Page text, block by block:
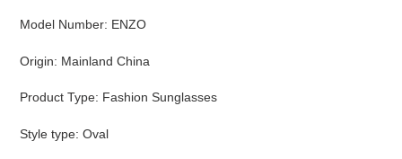
Model Number: ENZO
Origin: Mainland China
Product Type: Fashion Sunglasses
Style type: Oval